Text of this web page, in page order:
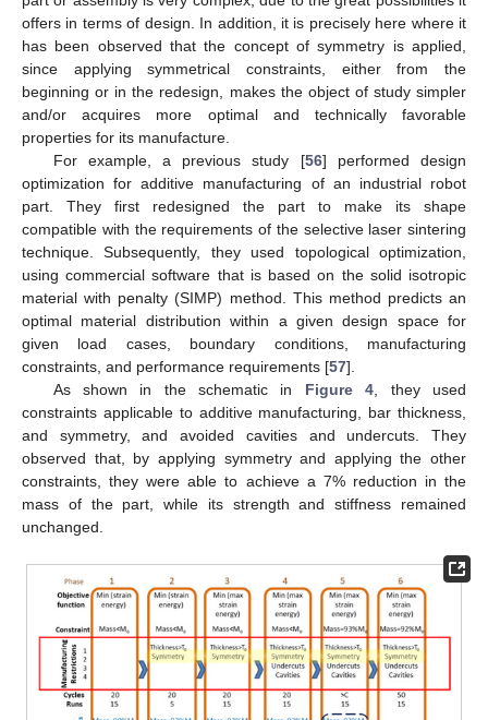
offers in terms of design. In addition, it is precisely here where it
has been observed that the concept of symmetry is applied,
since applying symmetrical constraints, either from the
beginning or in the redesign, makes the object of study simpler
and/or acquires more optimal and technically favorable
properties for its manufacture.
For example, a previous study [56] performed design
optimization for additive manufacturing of an industrial robot
part. They first redesigned the part to make its shape
compatible with the requirements of the selective laser sintering
technique. Subsequently, they used topological optimization,
using commercial software that is based on the solid isotropic
material with penalty (SIMP) method. This method predicts an
optimal material distribution within a given design space for
given load cases, boundary conditions, manufacturing
constraints, and performance requirements [57].
As shown in the schematic in Figure 4, they used
constraints applicable to additive manufacturing, bar thickness,
and symmetry, and avoided cavities and undercuts. They
observed that, by applying symmetry and applying the other
constraints, they were able to achieve a 7% reduction in the
mass of the part, while its strength and stiffness remained
unchanged.